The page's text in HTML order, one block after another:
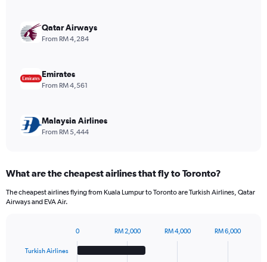
displaying
values.
2340.
Qatar Airways
From RM 4,284
Emirates
From RM 4,561
Malaysia Airlines
From RM 5,444
What are the cheapest airlines that fly to Toronto?
The cheapest airlines flying from Kuala Lumpur to Toronto are Turkish Airlines, Qatar
Airways and EVA Air.
chart
graphic.
Turkish Airlines
0 RM 2,000 RM 4,000 RM 6,000